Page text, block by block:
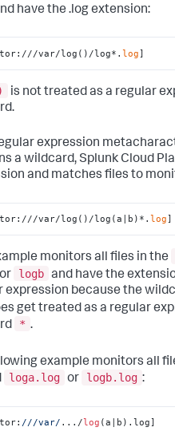
have the .log extension:
var/log()/log*.log]
is not treated as a regular
expression
a wildcard,Splunk Cloud
and matches files to
var/log()/log(a|b)*.log]
monitors all files in the
logb and have the
expression because the
get treated as a regular
* .
example monitors all
loga.log or logb.log :
///var/ .../log (a|b).log]